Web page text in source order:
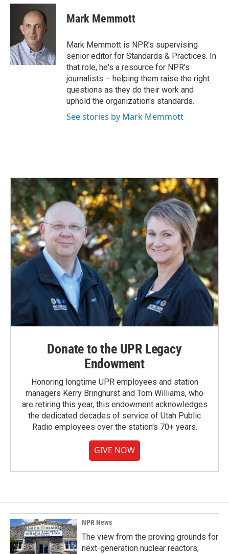
c
o
k
n
k
e
d
I
n
a
i
l
Mark Memmott
Mark Memmott is NPR's supervising
senior editor for Standards & Practices. In
that role, he's a resource for NPR's
journalists – helping them raise the right
questions as they do their work and
uphold the organization's standards.
See stories by Mark Memmott
Donate to the UPR Legacy
Endowment
Honoring longtime UPR employees and station
managers Kerry Bringhurst and Tom Williams, who
are retiring this year, this endowment acknowledges
the dedicated decades of service of Utah Public
Radio employees over the station's 70+ years.
GIVE NOW
NPR News
The view from the proving grounds for
next-generation nuclear reactors,